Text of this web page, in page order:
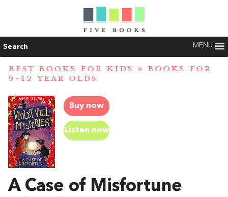
Search MENU
BEST BOOKS FOR KIDS » BOOKS FOR
9-12 YEAR OLDS
Buy now
Listen now
A Case of Misfortune